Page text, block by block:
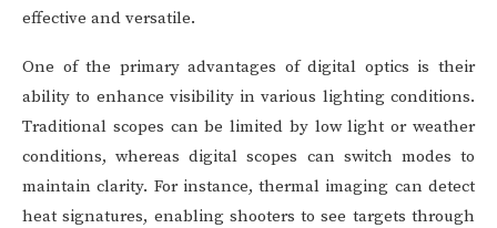
effective and versatile.
One of the primary advantages of digital optics is their
ability to enhance visibility in various lighting conditions.
Traditional scopes can be limited by low light or weather
conditions, whereas digital scopes can switch modes to
maintain clarity. For instance, thermal imaging can detect
heat signatures, enabling shooters to see targets through